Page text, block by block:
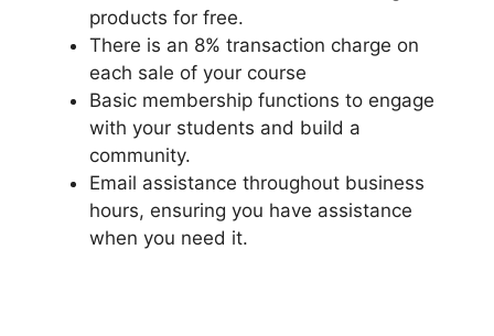
products for free.
There is an 8% transaction charge on
each sale of your course
Basic membership functions to engage
with your students and build a
community.
Email assistance throughout business
hours, ensuring you have assistance
when you need it.